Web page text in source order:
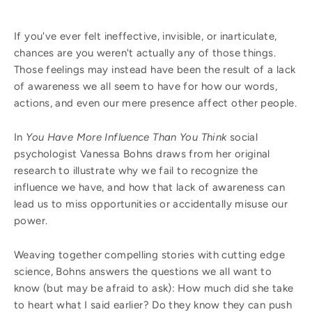
If you've ever felt ineffective, invisible, or inarticulate,
chances are you weren't actually any of those things.
Those feelings may instead have been the result of a lack
of awareness we all seem to have for how our words,
actions, and even our mere presence affect other people.
In You Have More Influence Than You Thinksocial
psychologist Vanessa Bohns draws from her original
research to illustrate why we fail to recognize the
influence we have, and how that lack of awareness can
lead us to miss opportunities or accidentally misuse our
power.
Weaving together compelling stories with cutting edge
science, Bohns answers the questions we all want to
know (but may be afraid to ask): How much did she take
to heart what I said earlier? Do they know they can push